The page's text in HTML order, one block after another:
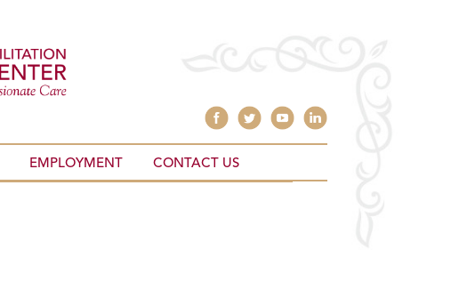
EMPLOYMENT CONTACT US